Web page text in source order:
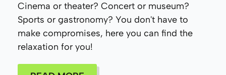
Cinema or theater? Concert or museum?
Sports or gastronomy? You don't have to
make compromises, here you can find the
relaxation for you!